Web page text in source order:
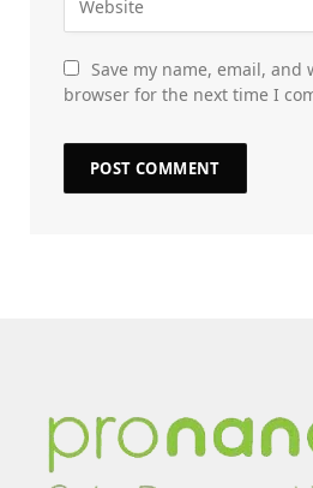
Save my name, email, and
browser for the next time I